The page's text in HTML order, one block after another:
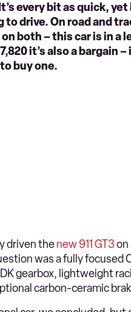
every bit as quick, yet
to drive. On road and
both – this car is in a
it’s also a bargain –
buy one.
driven thenew 911 GT3on
was a fully focused
gearbox, lightweight
carbon-ceramic